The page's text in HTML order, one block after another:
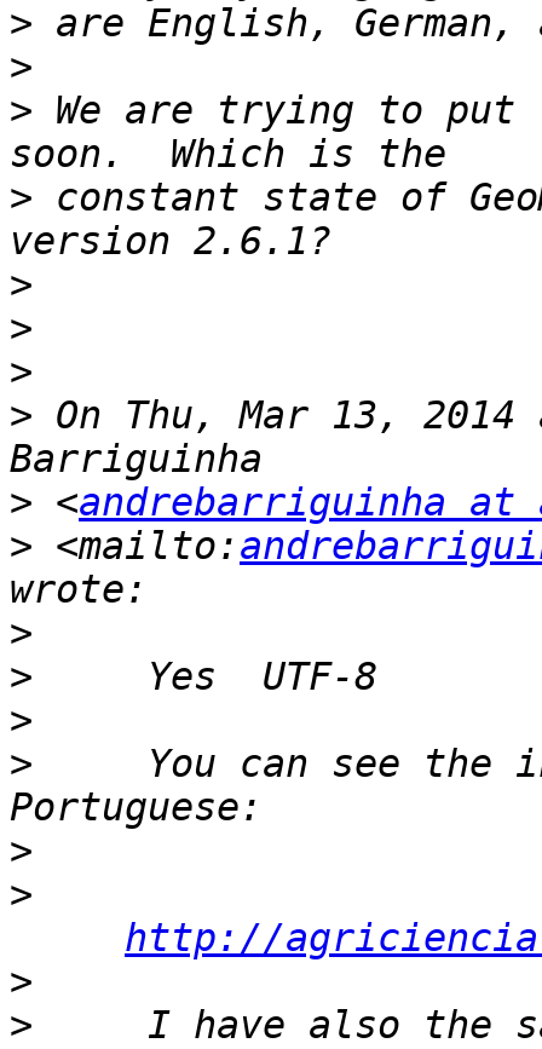
>
>
> We are trying to put
> constant state of
>
>
>
> On Thu, Mar 13,
> <andrebarriguinha at
> <mailto:
>
>
>
>
You can see the
>
>
http://
>
>
I have also the